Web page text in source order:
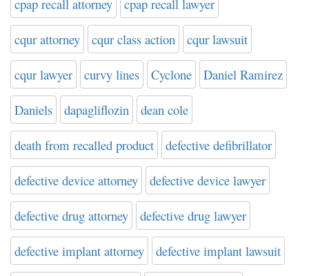
cpap recall attorney cpap recall lawyer
cqur attorney cqur class action cqur lawsuit
cqur lawyer curvy lines Cyclone Daniel Ramirez
Daniels dapagliflozin dean cole
death from recalled product defective defibrillator
defective device attorney defective device lawyer
defective drug attorney defective drug lawyer
defective implant attorney defective implant lawsuit